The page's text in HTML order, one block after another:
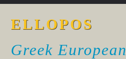
ELLOPOS
Greek European